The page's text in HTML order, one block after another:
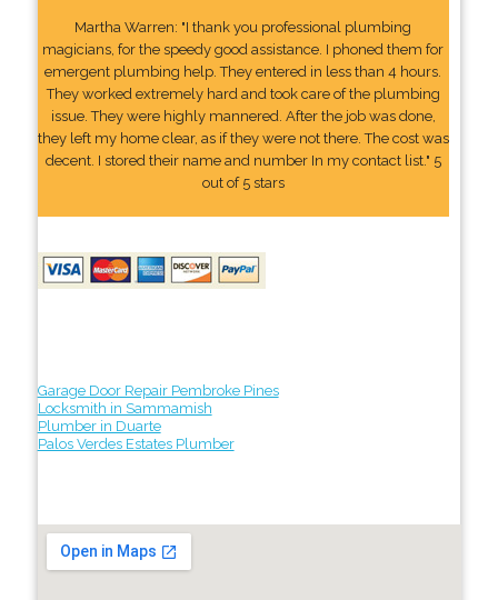
Martha Warren: "I thank you professional plumbing
magicians, for the speedy good assistance. I phoned them for
emergent plumbing help. They entered in less than 4 hours.
They worked extremely hard and took care of the plumbing
issue. They were highly mannered. After the job was done,
they left my home clear, as if they were not there. The cost was
decent. I stored their name and number In my contact list." 5
out of 5 stars
Garage Door Repair Pembroke Pines
Locksmith in Sammamish
Plumber in Duarte
Palos Verdes Estates Plumber